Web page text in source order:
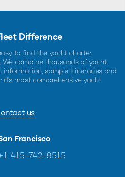
Difference
to find the yacht charter
combine thousands of yacht
sample itineraries and
most comprehensive yacht
us
Francisco
415-742-8515